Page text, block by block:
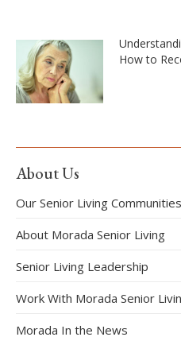
How to
About Us
Our Senior Living Communities
About Morada Senior Living
Senior Living Leadership
Work With Morada Senior
Morada In the News